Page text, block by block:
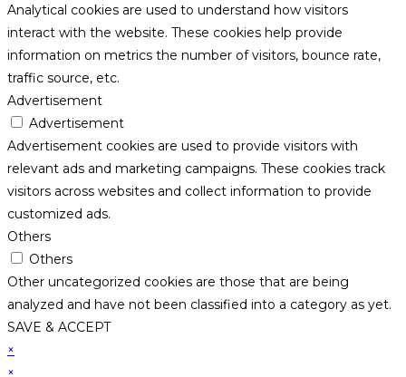
Analytical cookies are used to understand how visitors
interact with the website. These cookies help provide
information on metrics the number of visitors, bounce rate,
traffic source, etc.
Advertisement
Advertisement
Advertisement cookies are used to provide visitors with
relevant ads and marketing campaigns. These cookies track
visitors across websites and collect information to provide
customized ads.
Others
Others
Other uncategorized cookies are those that are being
analyzed and have not been classified into a category as yet.
SAVE & ACCEPT
×
×